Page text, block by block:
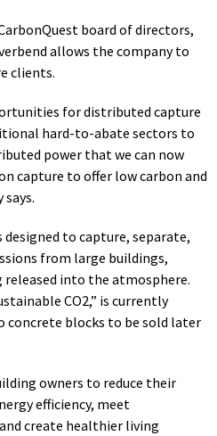
board of directors,
allows the company to
clients.
for distributed capture
hard-to-abate sectors to
power that we can now
capture to offer low carbon and
designed to capture, separate,
from large buildings,
into the atmosphere.
CO2,” is currently
concrete blocks to be sold later
owners to reduce their
efficiency, meet
create healthier living